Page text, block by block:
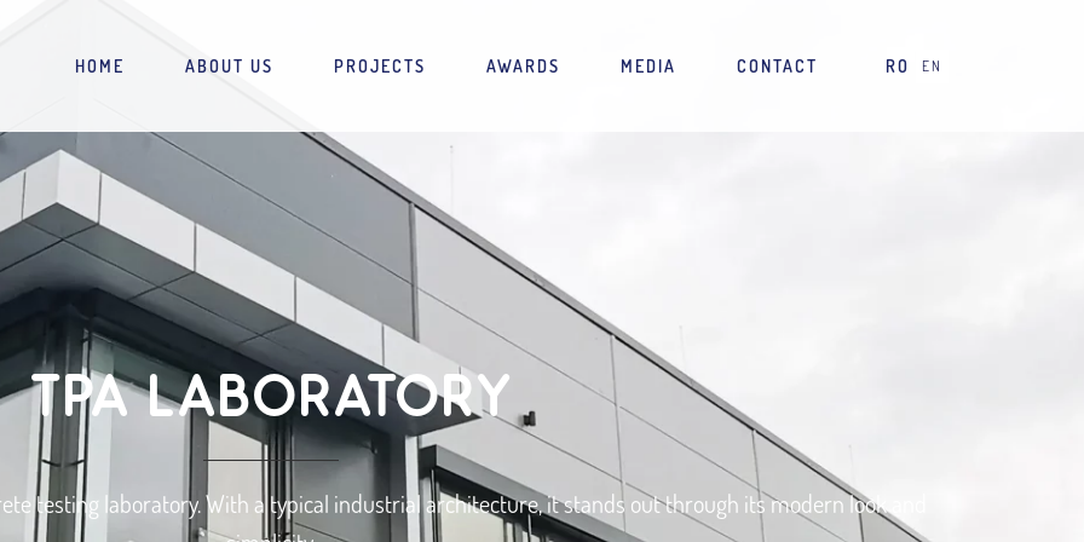
RO EN
HOME ABOUT US PROJECTS AWARDS MEDIA CONTACT
TPA LABORATORY
testing laboratory. With a typical industrial architecture, it stands out through its modern look and